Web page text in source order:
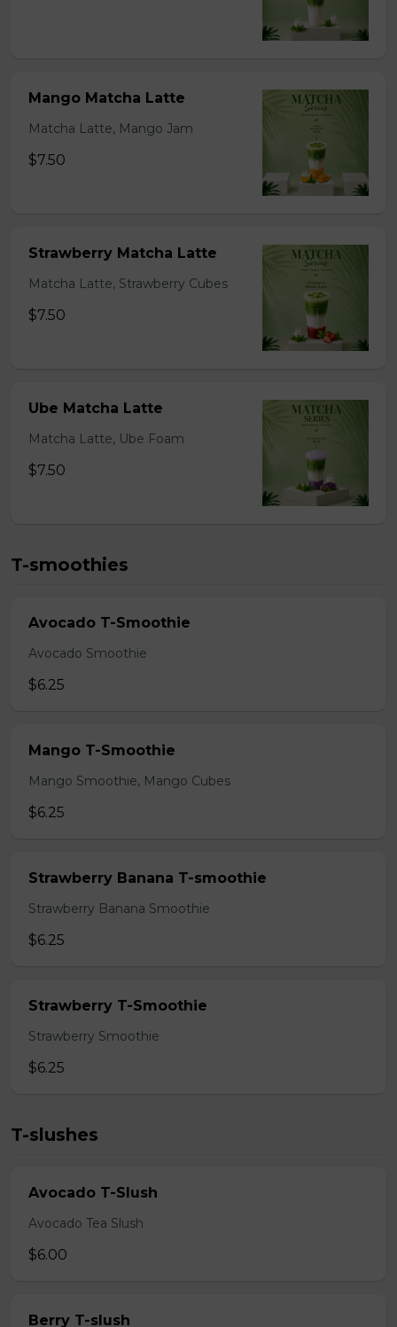
Mango Matcha Latte
Matcha Latte, Mango Jam
$7.50
Strawberry Matcha Latte
Matcha Latte, Strawberry Cubes
$7.50
Ube Matcha Latte
Matcha Latte, Ube Foam
$7.50
T-smoothies
Avocado T-Smoothie
Avocado Smoothie
$6.25
Mango T-Smoothie
Mango Smoothie, Mango Cubes
$6.25
Strawberry Banana T-smoothie
Strawberry Banana Smoothie
$6.25
Strawberry T-Smoothie
Strawberry Smoothie
$6.25
T-slushes
Avocado T-Slush
Avocado Tea Slush
$6.00
Berry T-slush